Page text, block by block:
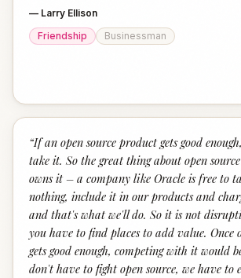
— Larry Ellison
Friendship
Businessman
“If an open source product gets good
take it. So the great thing about open
owns it – a company like Oracle is free to
nothing, include it in our products and
and that's what we'll do. So it is not
you have to find places to add value. Once
gets good enough, competing with it would
don't have to fight open source, we have to